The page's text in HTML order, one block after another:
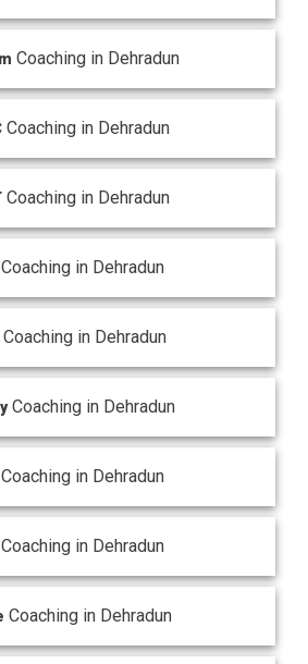
Coaching in Dehradun
Coaching in Dehradun
Coaching in Dehradun
in Dehradun
Coaching in Dehradun
Coaching in Dehradun
in Dehradun
in Dehradun
Coaching in Dehradun